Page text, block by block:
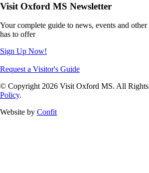
Visit Oxford MS Newsletter
Your complete guide to news, events and
has to offer
Sign Up Now!
Request a Visitor's Guide
© Copyright 2026 Visit Oxford MS. All Rights
Policy.
Website by Confit